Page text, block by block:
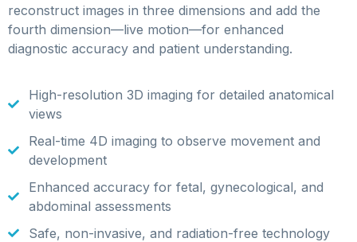
reconstruct images in three dimensions and add the
fourth dimension—live motion—for enhanced
diagnostic accuracy and patient understanding.
High-resolution 3D imaging for detailed anatomical
views
Real-time 4D imaging to observe movement and
development
Enhanced accuracy for fetal, gynecological, and
abdominal assessments
Safe, non-invasive, and radiation-free technology